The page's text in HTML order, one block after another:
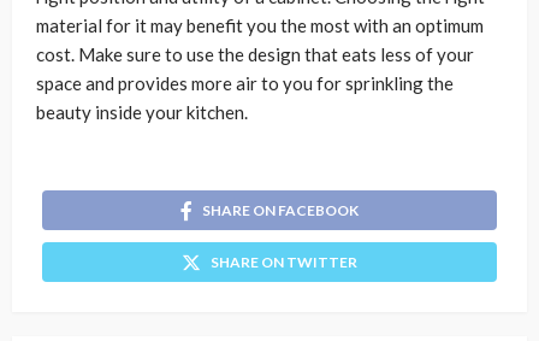
material for it may benefit you the most with an optimum
cost. Make sure to use the design that eats less of your
space and provides more air to you for sprinkling the
beauty inside your kitchen.
SHARE ON FACEBOOK
SHARE ON TWITTER